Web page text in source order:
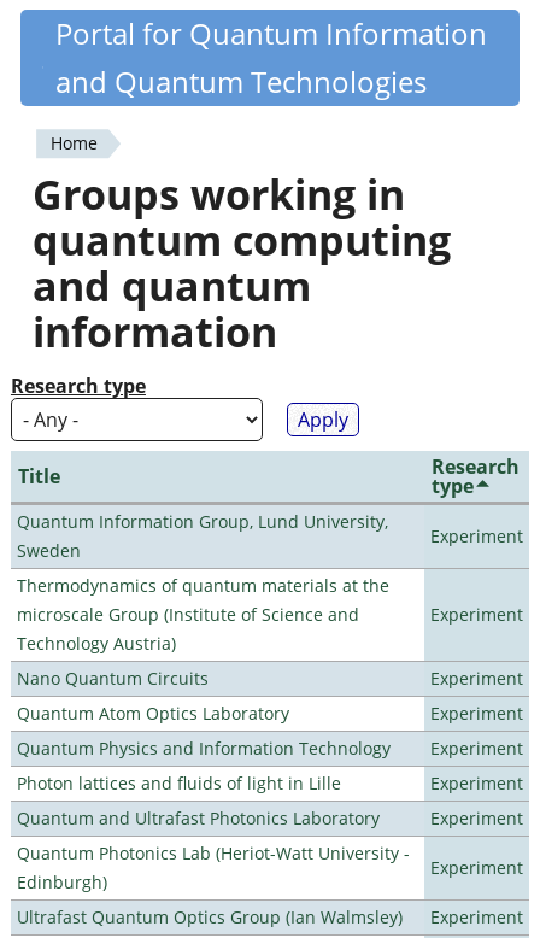
Skip
content
Quantiki
Portal for Quantum Information
and Quantum Technologies
You
are
here
Home
Groups working in
quantum computing
and quantum
information
Research type
Title Research
type
Quantum Information Group, Lund University,
Sweden
Experiment
Thermodynamics of quantum materials at the
microscale Group (Institute of Science and
Technology Austria)
Experiment
Nano Quantum Circuits
Experiment
Quantum Atom Optics Laboratory
Experiment
Quantum Physics and Information Technology
Experiment
Photon lattices and fluids of light in Lille
Experiment
Quantum and Ultrafast Photonics Laboratory
Experiment
Quantum Photonics Lab (Heriot-Watt University -
Edinburgh)
Experiment
Ultrafast Quantum Optics Group (Ian Walmsley)
Experiment